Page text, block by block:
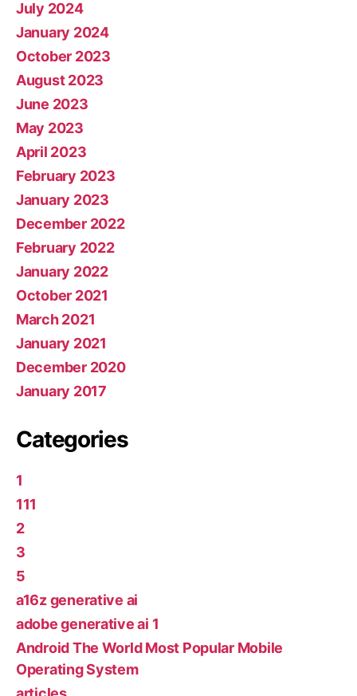
July 2024
January 2024
October 2023
August 2023
June 2023
May 2023
April 2023
February 2023
January 2023
December 2022
February 2022
January 2022
October 2021
March 2021
January 2021
December 2020
January 2017
Categories
1
111
2
3
5
a16z generative ai
adobe generative ai 1
Android The World Most Popular Mobile
Operating System